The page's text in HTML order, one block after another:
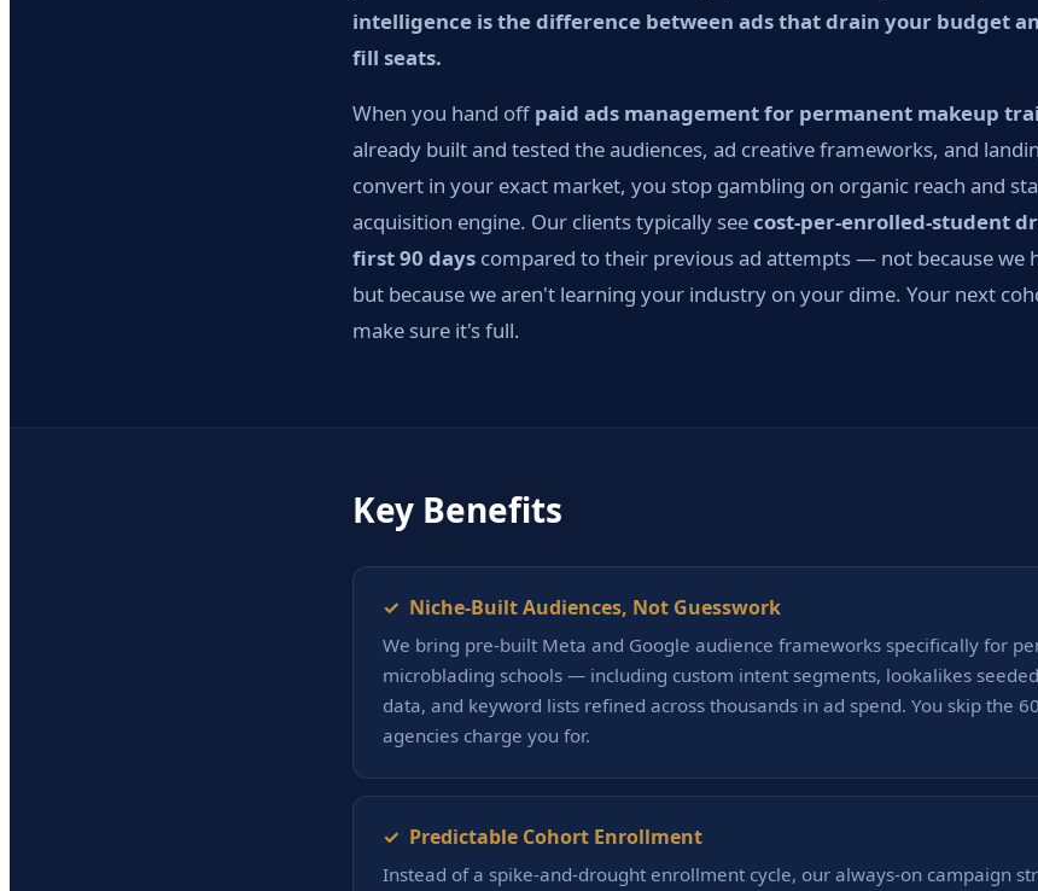
intelligence is the difference between ads that drain your budget
fill seats.
When you hand off paid ads management for permanent makeup
already built and tested the audiences, ad creative frameworks, and
convert in your exact market, you stop gambling on organic reach and
acquisition engine. Our clients typically seecost-per-enrolled-student
first 90 days compared to their previous ad attempts — not because we
but because we aren't learning your industry on your dime. Your next
make sure it's full.
Key Benefits
✓ Niche-Built Audiences, Not Guesswork
We bring pre-built Meta and Google audience frameworks specifically for
microblading schools — including custom intent segments, lookalikes
data, and keyword lists refined across thousands in ad spend. You skip the
agencies charge you for.
✓ Predictable Cohort Enrollment
Instead of a spike-and-drought enrollment cycle, our always-on campaign